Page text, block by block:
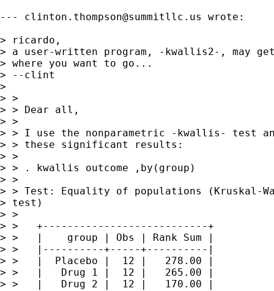
--- clinton.thompson@summitllc.us
wrote:
> ricardo,
> a user-written program, -kwallis2-, may
> where you want to go...
> --clint
>
> >
> > Dear all,
> >
> > I use the nonparametric -kwallis- test
> > these significant results:
> >
> > . kwallis outcome ,by(group)
> >
> > Test: Equality of populations (Kruskal-
> test)
> >
> >   +---------------------------+
> >   |    group | Obs | Rank Sum |
> >   |----------+-----+----------|
> >   |  Placebo |  12 |   278.00 |
> >   |   Drug 1 |  12 |   265.00 |
> >   |   Drug 2 |  12 |   170.00 |